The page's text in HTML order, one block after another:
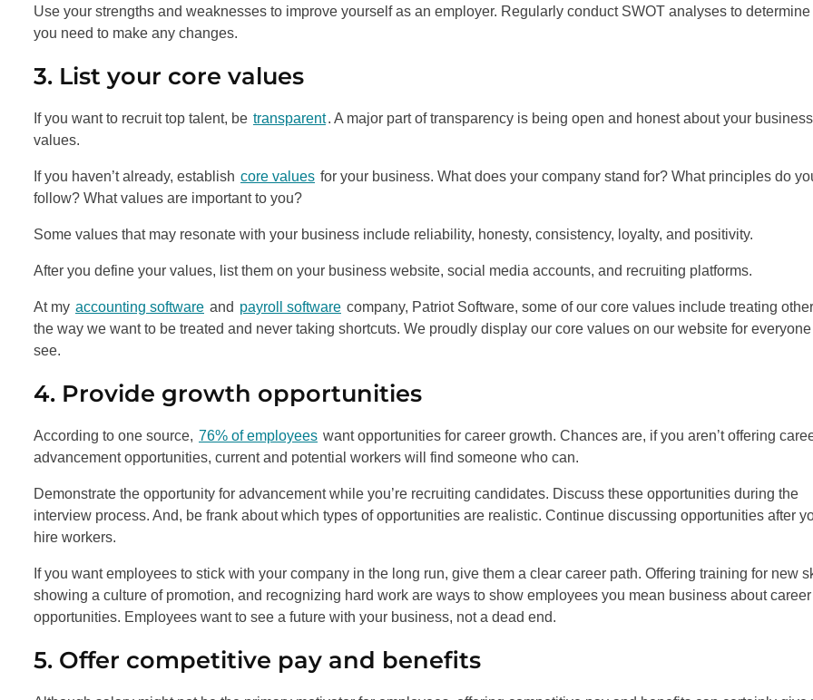
Use your strengths and weaknesses to improve yourself as an employer. Regularly conduct SWOT analyses to determine
you need to make any changes.
3. List your core values
If you want to recruit top talent, be transparent. A major part of transparency is being open and honest about your
values.
If you haven’t already, establish core values for your business. What does your company stand for? What principles do
follow? What values are important to you?
Some values that may resonate with your business include reliability, honesty, consistency, loyalty, and positivity.
After you define your values, list them on your business website, social media accounts, and recruiting platforms.
At my accounting software and payroll software company, Patriot Software, some of our core values include treating
the way we want to be treated and never taking shortcuts. We proudly display our core values on our website for
see.
4. Provide growth opportunities
According to one source, 76% of employees want opportunities for career growth. Chances are, if you aren’t offering
advancement opportunities, current and potential workers will find someone who can.
Demonstrate the opportunity for advancement while you’re recruiting candidates. Discuss these opportunities during the
interview process. And, be frank about which types of opportunities are realistic. Continue discussing opportunities after
hire workers.
If you want employees to stick with your company in the long run, give them a clear career path. Offering training for new
showing a culture of promotion, and recognizing hard work are ways to show employees you mean business about career
opportunities. Employees want to see a future with your business, not a dead end.
5. Offer competitive pay and benefits